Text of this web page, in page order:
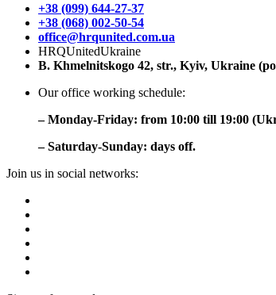
+38 (099) 644-27-37
+38 (068) 002-50-54
office@hrqunited.com.ua
HRQUnitedUkraine
B. Khmelnitskogo 42, str., Kyiv, Ukraine
Our office working schedule:
– Monday-Friday: from 10:00 till 19:00
– Saturday-Sunday: days off.
Join us in social networks: